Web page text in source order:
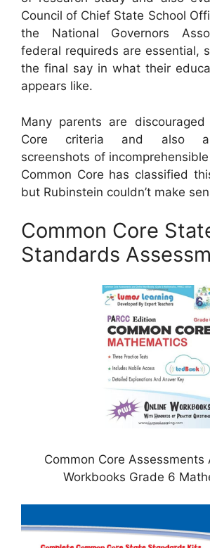
Council of Chief State School
the National Governors
federal requireds are essential,
the final say in what their
appears like.
Many parents are
Core criteria and also
screenshots of
Common Core has classified
but Rubinstein couldn’t make
Common Core
Standards
Common Core Assessments
Workbooks Grade 6